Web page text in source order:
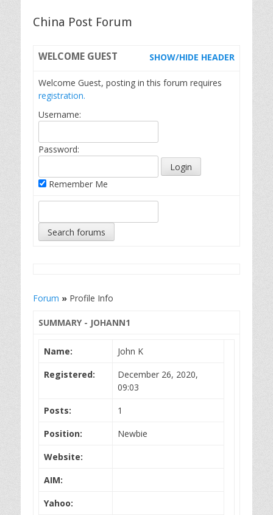
China Post Forum
WELCOME GUEST SHOW/HIDE HEADER
Welcome Guest, posting in this forum requires
registration.
Username:
Password:
Remember Me
Forum » Profile Info
SUMMARY - JOHANN1
Name:
John K
Registered:
December 26, 2020,
09:03
Posts:
1
Position:
Newbie
Website:
AIM:
Yahoo: